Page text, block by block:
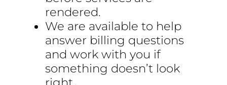
rendered.
We are available to help
answer billing questions
and work with you if
something doesn’t look